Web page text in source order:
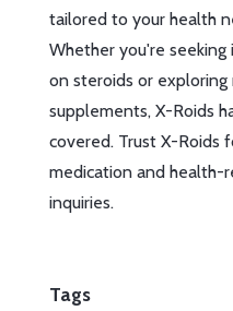
tailored to your health
Whether you're
on steroids or
supplements, X-Roids
covered. Trust X-Roids
medication and health-
inquiries.
Tags